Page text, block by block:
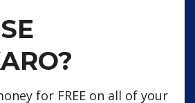
for FREE on all of your